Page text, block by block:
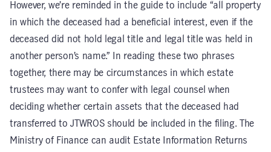
However, we’re reminded in the guide to include “all property
in which the deceased had a beneficial interest, even if the
deceased did not hold legal title and legal title was held in
another person’s name.” In reading these two phrases
together, there may be circumstances in which estate
trustees may want to confer with legal counsel when
deciding whether certain assets that the deceased had
transferred to JTWROS should be included in the filing. The
Ministry of Finance can audit Estate Information Returns